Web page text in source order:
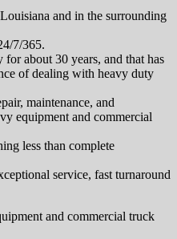
and in the surrounding
7/365.
about 30 years, and that has
of dealing with heavy duty
maintenance, and
equipment and commercial
less than complete
service, fast turnaround
and commercial truck